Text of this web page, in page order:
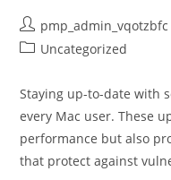
Post
author:
pmp_admin_vqotzbfc
PostUncategorized
Staying up-to-date with
every Mac user. These
performance but also
that protect against